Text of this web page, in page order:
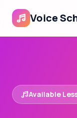
Voice
Available